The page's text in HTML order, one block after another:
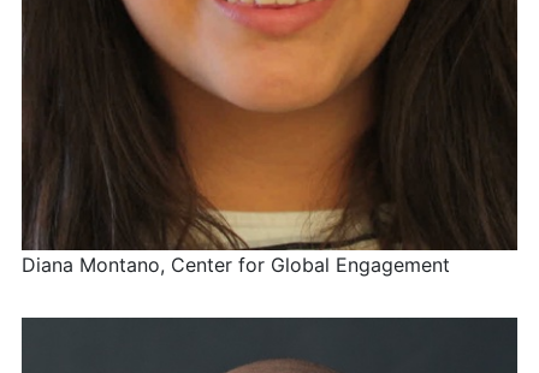
Diana Montano, Center for Global Engagement